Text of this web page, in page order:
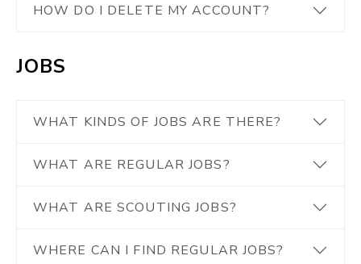
HOW DO I DELETE MY ACCOUNT?
JOBS
WHAT KINDS OF JOBS ARE THERE?
WHAT ARE REGULAR JOBS?
WHAT ARE SCOUTING JOBS?
WHERE CAN I FIND REGULAR JOBS?